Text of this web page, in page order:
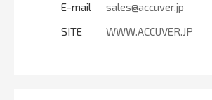
E-mail
sales@accuver.jp
SITE
WWW.ACCUVER.JP